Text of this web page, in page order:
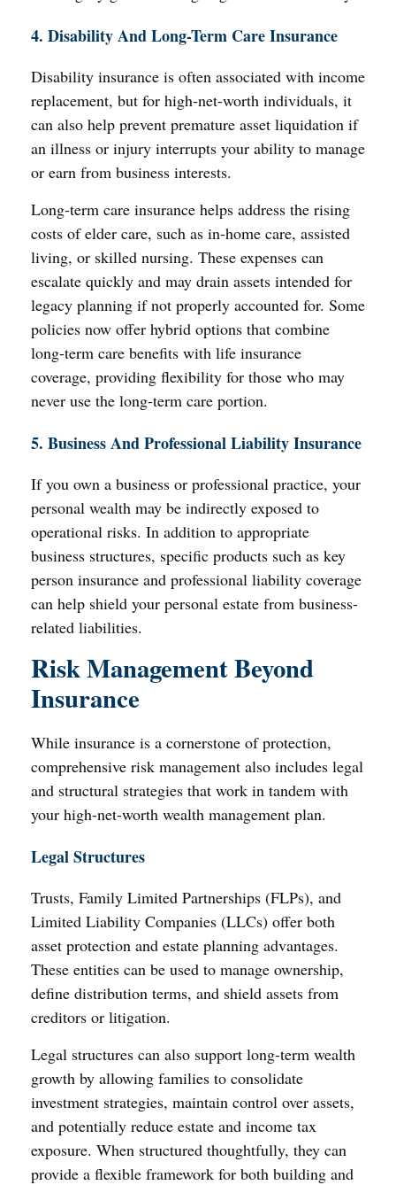
4. Disability And Long-Term Care Insurance
Disability insurance is often associated with income
replacement, but for high-net-worth individuals, it
can also help prevent premature asset liquidation if
an illness or injury interrupts your ability to manage
or earn from business interests.
Long-term care insurance helps address the rising
costs of elder care, such as in-home care, assisted
living, or skilled nursing. These expenses can
escalate quickly and may drain assets intended for
legacy planning if not properly accounted for. Some
policies now offer hybrid options that combine
long-term care benefits with life insurance
coverage, providing flexibility for those who may
never use the long-term care portion.
5. Business And Professional Liability Insurance
If you own a business or professional practice, your
personal wealth may be indirectly exposed to
operational risks. In addition to appropriate
business structures, specific products such as key
person insurance and professional liability coverage
can help shield your personal estate from business-
related liabilities.
Risk Management Beyond
Insurance
While insurance is a cornerstone of protection,
comprehensive risk management also includes legal
and structural strategies that work in tandem with
your high-net-worth wealth management plan.
Legal Structures
Trusts, Family Limited Partnerships (FLPs), and
Limited Liability Companies (LLCs) offer both
asset protection and estate planning advantages.
These entities can be used to manage ownership,
define distribution terms, and shield assets from
creditors or litigation.
Legal structures can also support long-term wealth
growth by allowing families to consolidate
investment strategies, maintain control over assets,
and potentially reduce estate and income tax
exposure. When structured thoughtfully, they can
provide a flexible framework for both building and